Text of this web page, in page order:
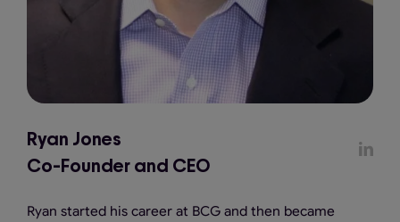
Ryan Jones
Co-Founder and CEO
Ryan started his career at BCG and then became